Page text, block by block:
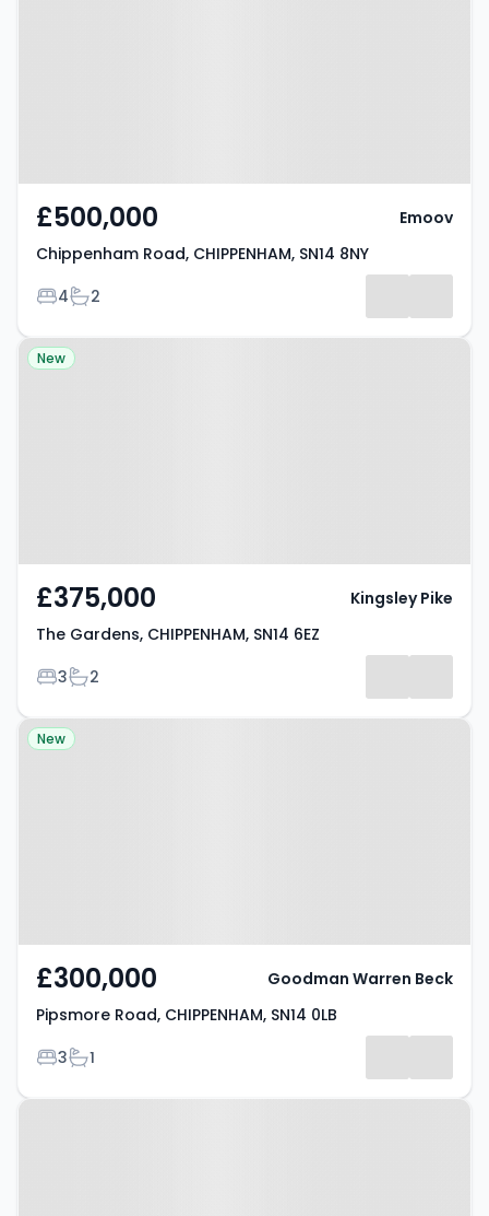
£500,000
Chippenham Road, CHIPPENHAM, SN14 8NY
Bedrooms
4Bathrooms
2
Emoov
Property at The Gardens,
New
£375,000
The Gardens, CHIPPENHAM, SN14 6EZ
Bedrooms
3Bathrooms
2
Kingsley Pike
Property at Pipsmore Road,
New
£300,000
Pipsmore Road, CHIPPENHAM, SN14 0LB
Bedrooms
3Bathrooms
1
Goodman Warren Beck
Property at Foxgrove,